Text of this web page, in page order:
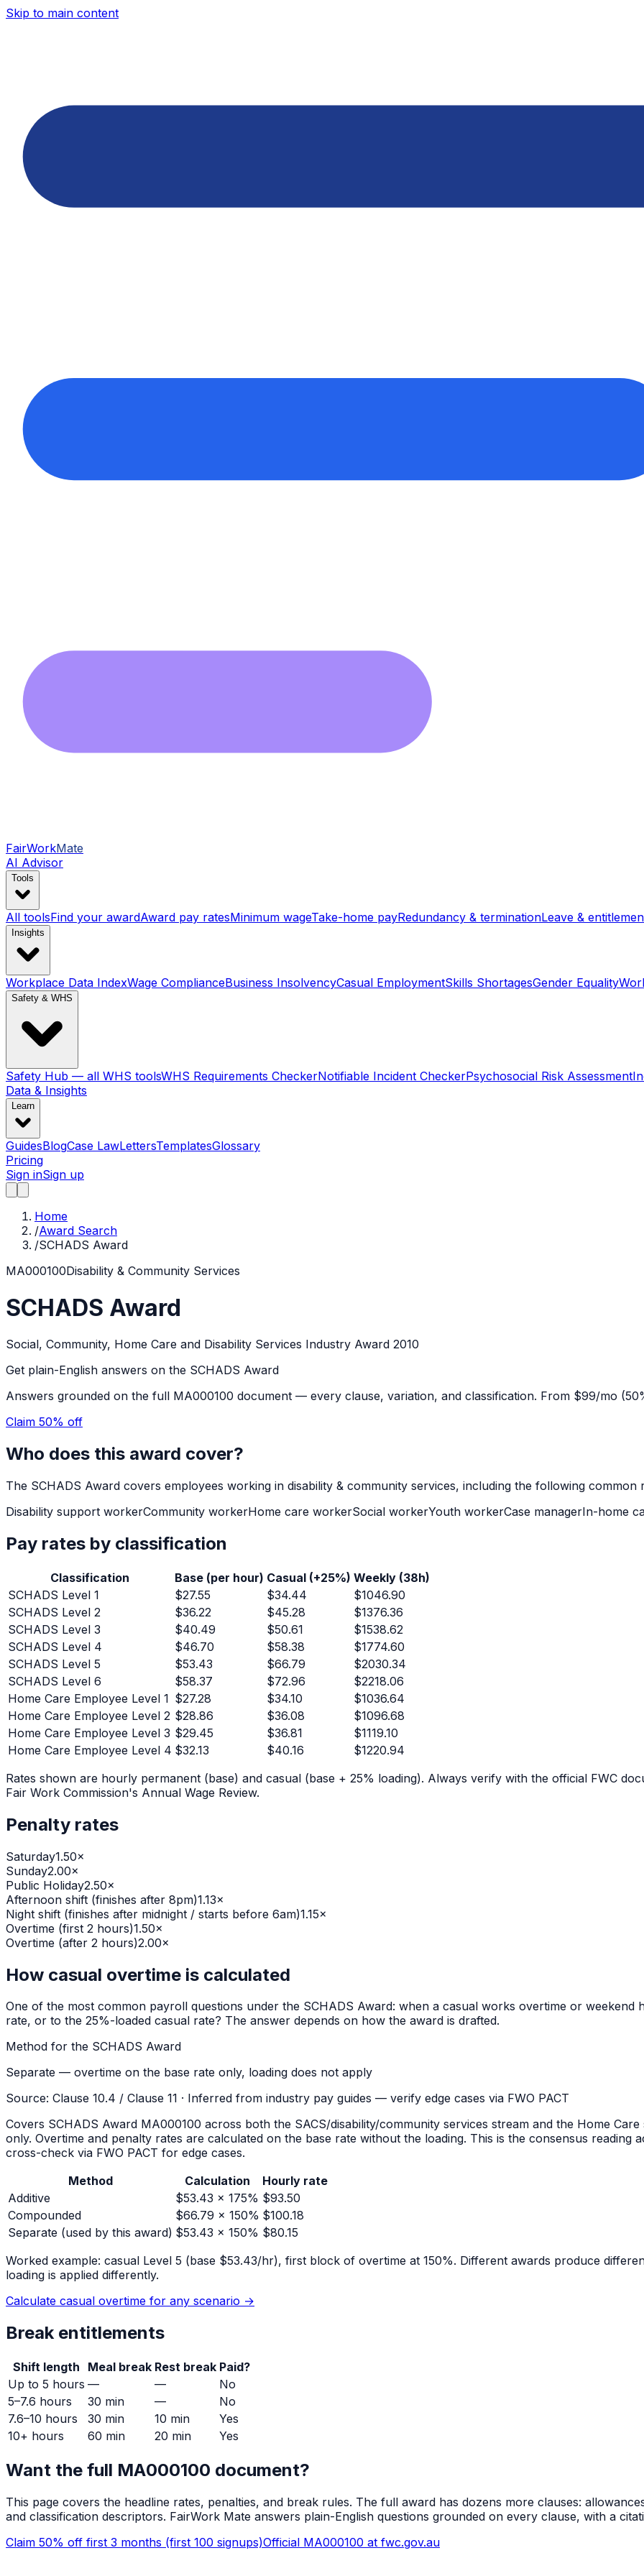
Skip to main content
FairWorkMate
AI Advisor
Tools
All toolsFind your awardAward pay ratesMinimum wageTake-home payRedundancy & terminationLeave &
Insights
Workplace Data IndexWage ComplianceBusiness InsolvencyCasual EmploymentSkills ShortagesGender Equality
Safety & WHS
Safety Hub — all WHS toolsWHS Requirements CheckerNotifiable Incident CheckerPsychosocial Risk Assessment
Data & Insights
Learn
GuidesBlogCase LawLettersTemplatesGlossary
Pricing
Sign inSign up
Home
/Award Search
/SCHADS Award
MA000100Disability & Community Services
SCHADS Award
Social, Community, Home Care and Disability Services Industry Award 2010
Get plain-English answers on the SCHADS Award
Answers grounded on the full MA000100 document — every clause, variation, and classification. From $99/mo
Claim 50% off
Who does this award cover?
The SCHADS Award covers employees working in disability & community services, including the following common
Disability support workerCommunity workerHome care workerSocial workerYouth workerCase managerIn-home
Pay rates by classification
Classification Base (per hour) Casual (+25%) Weekly (38h)
SCHADS Level 1
$27.55 $34.44 $1046.90
SCHADS Level 2
$36.22 $45.28 $1376.36
SCHADS Level 3
$40.49 $50.61 $1538.62
SCHADS Level 4
$46.70 $58.38 $1774.60
SCHADS Level 5
$53.43 $66.79 $2030.34
SCHADS Level 6
$58.37 $72.96 $2218.06
Home Care Employee Level 1 $27.28 $34.10 $1036.64
Home Care Employee Level 2 $28.86 $36.08 $1096.68
Home Care Employee Level 3 $29.45 $36.81 $1119.10
Home Care Employee Level 4 $32.13 $40.16 $1220.94
Rates shown are hourly permanent (base) and casual (base + 25% loading). Always verify with the official FWC
Fair Work Commission's Annual Wage Review.
Penalty rates
Saturday1.50×
Sunday2.00×
Public Holiday2.50×
Afternoon shift (finishes after 8pm)1.13×
Night shift (finishes after midnight / starts before 6am)1.15×
Overtime (first 2 hours)1.50×
Overtime (after 2 hours)2.00×
How casual overtime is calculated
One of the most common payroll questions under the SCHADS Award: when a casual works overtime or weekend
rate, or to the 25%-loaded casual rate? The answer depends on how the award is drafted.
Method for the SCHADS Award
Separate — overtime on the base rate only, loading does not apply
Source: Clause 10.4 / Clause 11 · Inferred from industry pay guides — verify edge cases via FWO PACT
Covers SCHADS Award MA000100 across both the SACS/disability/community services stream and the Home
only. Overtime and penalty rates are calculated on the base rate without the loading. This is the consensus reading
cross-check via FWO PACT for edge cases.
Method
Calculation
Hourly rate
Additive
$53.43 × 175% $93.50
Compounded
$66.79 × 150% $100.18
Separate (used by this award) $53.43 × 150% $80.15
Worked example: casual Level 5 (base $53.43/hr), first block of overtime at 150%. Different awards produce
loading is applied differently.
Calculate casual overtime for any scenario →
Break entitlements
Shift length Meal break Rest break Paid?
Up to 5 hours — —
No
5–7.6 hours
30 min —
No
7.6–10 hours
30 min 10 min
Yes
10+ hours
60 min 20 min Yes
Want the full MA000100 document?
This page covers the headline rates, penalties, and break rules. The full award has dozens more clauses:
and classification descriptors. FairWork Mate answers plain-English questions grounded on every clause, with a
Claim 50% off first 3 months (first 100 signups)Official MA000100 at fwc.gov.au